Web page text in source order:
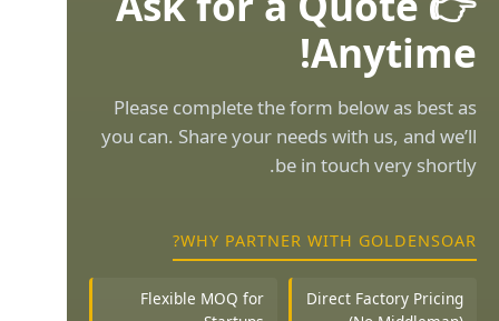
Anytime!
Please complete the form below as best as
you can. Share your needs with us, and we’ll
be in touch very shortly.
WHY PARTNER WITH GOLDENSOAR?
Direct Factory Pricing
Flexible MOQ for